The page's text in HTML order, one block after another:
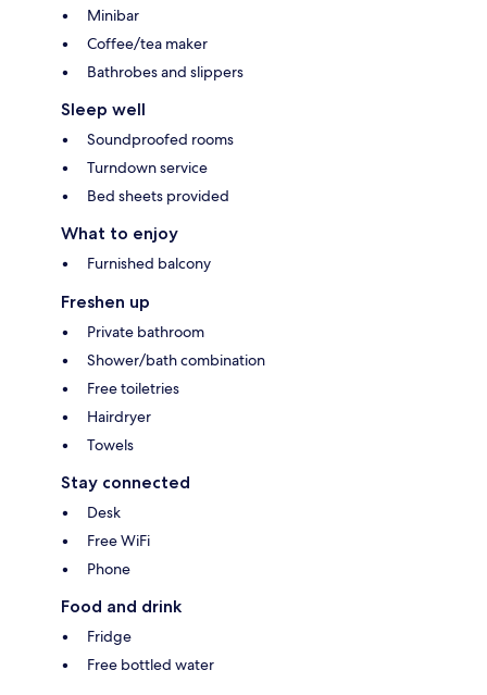
Minibar
Coffee/tea maker
Bathrobes and slippers
Sleep well
Soundproofed rooms
Turndown service
Bed sheets provided
What to enjoy
Furnished balcony
Freshen up
Private bathroom
Shower/bath combination
Free toiletries
Hairdryer
Towels
Stay connected
Desk
Free WiFi
Phone
Food and drink
Fridge
Free bottled water